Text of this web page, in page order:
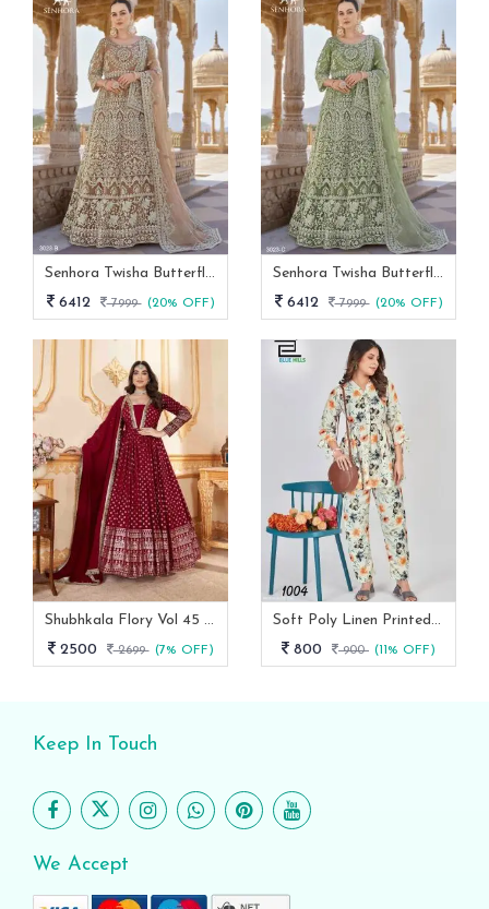
Senhora Twisha Butterfly Net Stone Work Heavy Semi Stitch Gown
6412
7999 (20% OFF)
Senhora Twisha Butterfly Net Stone Work Heavy Semi Stitch Gown 3023 C
6412
7999 (20% OFF)
Shubhkala Flory Vol 45 Red Foil Printed Stitched Full Length Gown With Dupatta -5011
2500
2699 (7% OFF)
Soft Poly Linen Printed Co Ord Set With Fancy Sleeves
800
900 (11% OFF)
Keep In Touch
We Accept